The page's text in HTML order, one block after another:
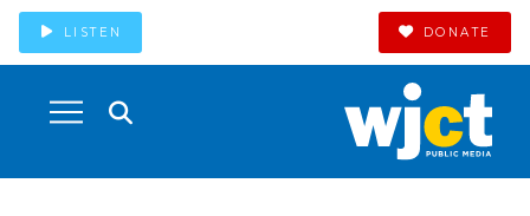
LISTEN DONATE